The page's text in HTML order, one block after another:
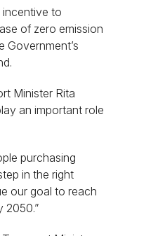
incentive to
of zero emission
Government’s
Minister Rita
an important role
purchasing
in the right
our goal to reach
2050.”